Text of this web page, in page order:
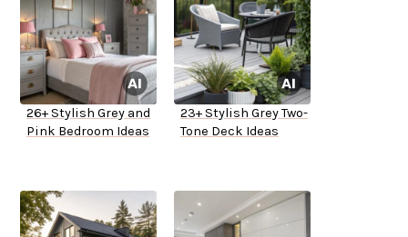
26+ Stylish Grey and
Pink Bedroom Ideas
23+ Stylish Grey Two-
Tone Deck Ideas